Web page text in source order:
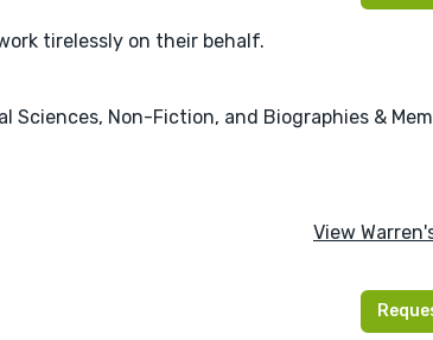
tirelessly on their behalf.
Sciences, Non-Fiction, and Biographies &
View